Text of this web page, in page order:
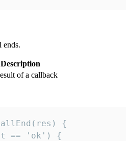
ends.
Description
of a callback
{
== 'ok') {